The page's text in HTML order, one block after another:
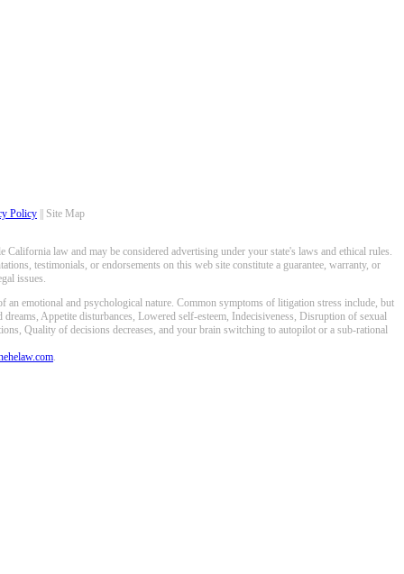
Policy || Site Map
law and may be considered advertising under your state's laws and ethical rules.
testimonials, or endorsements on this web site constitute a guarantee, warranty, or
issues.
emotional and psychological nature. Common symptoms of litigation stress include, but
Appetite disturbances, Lowered self-esteem, Indecisiveness, Disruption of sexual
Quality of decisions decreases, and your brain switching to autopilot or a sub-rational
.